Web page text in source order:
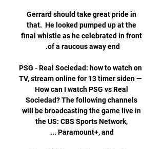
Gerrard should take great pride in
that.  He looked pumped up at the
final whistle as he celebrated in front
PSG - Real Sociedad: how to watch on
TV, stream online for 13 timer siden —
How can I watch PSG vs Real
Sociedad? The following channels
will be broadcasting the game live in
the US: CBS Sports Network,